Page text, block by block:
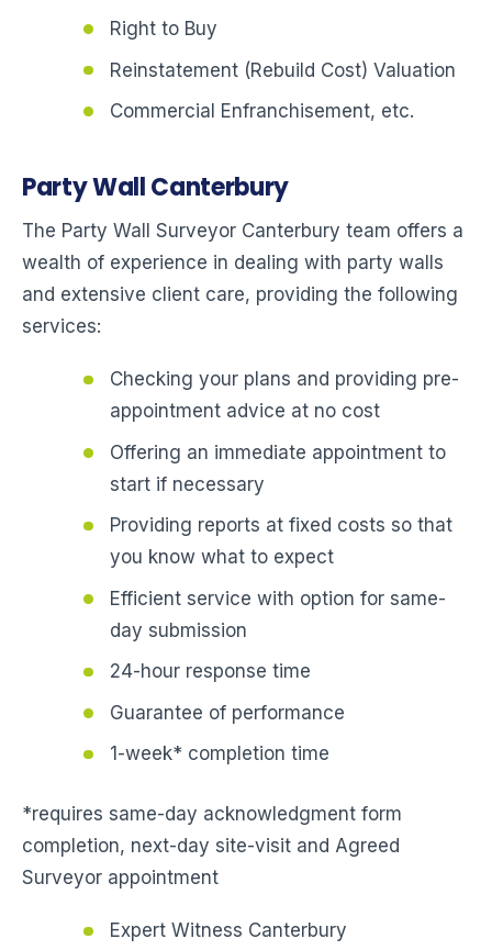
Right to Buy
Reinstatement (Rebuild Cost) Valuation
Commercial Enfranchisement, etc.
Party Wall Canterbury
The Party Wall Surveyor Canterbury team offers a
wealth of experience in dealing with party walls
and extensive client care, providing the following
services:
Checking your plans and providing pre-
appointment advice at no cost
Offering an immediate appointment to
start if necessary
Providing reports at fixed costs so that
you know what to expect
Efficient service with option for same-
day submission
24-hour response time
Guarantee of performance
1-week* completion time
*requires same-day acknowledgment form
completion, next-day site-visit and Agreed
Surveyor appointment
Expert Witness Canterbury